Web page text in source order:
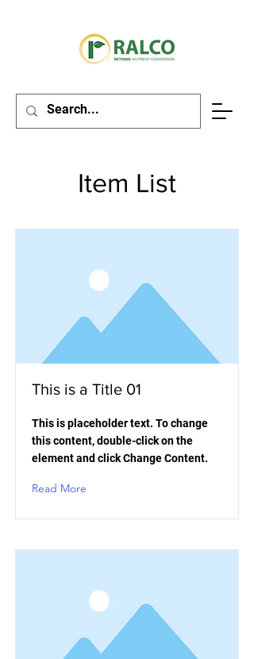
Item List
This is a Title 01
This is placeholder text. To change
this content, double-click on the
element and click Change Content.
Read More